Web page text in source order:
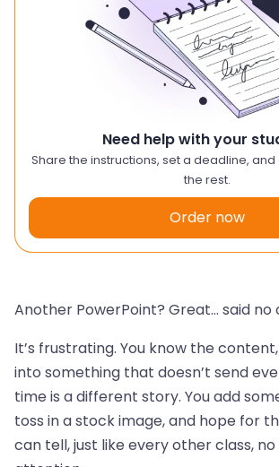
Another PowerPoint? Great… said no
It’s frustrating. You know the
into something that doesn’t send
time is a different story. You add
toss in a stock image, and hope for
can tell, just like every other class, no
Need help with your
Share the instructions, set a deadline,
the rest.
Order now